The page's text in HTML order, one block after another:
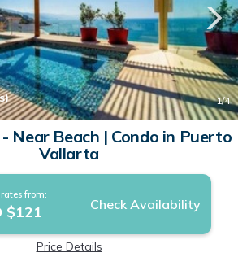
1/4
Near Beach | Condo in Puerto
Vallarta
from:
$121 Check Availability
Price Details